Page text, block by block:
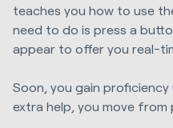
teaches you how to use
need to do is press a
appear to offer you real-
Soon, you gain
extra help, you move from